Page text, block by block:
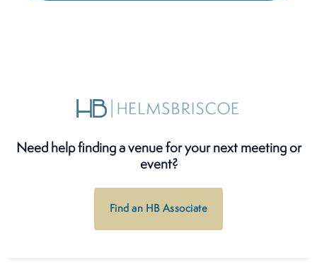
Need help finding a venue for your next meeting or
event?
Find an HB Associate